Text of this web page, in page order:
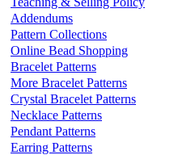
Addendums
Pattern Collections
Online Bead Shopping
Bracelet Patterns
More Bracelet Patterns
Crystal Bracelet Patterns
Necklace Patterns
Pendant Patterns
Earring Patterns